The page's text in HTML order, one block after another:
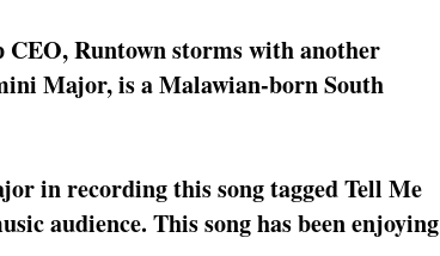
Runtown storms with another
Major, is a Malawian-born South
in recording this song tagged Tell Me
audience. This song has been enjoying